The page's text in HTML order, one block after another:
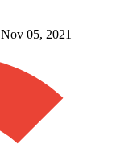
Nov 05, 2021